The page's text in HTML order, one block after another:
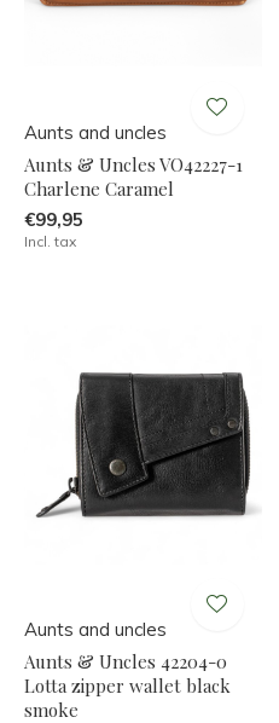
Aunts and uncles
Aunts & Uncles VO42227-1
Charlene Caramel
€99,95
Incl. tax
Aunts and uncles
Aunts & Uncles 42204-0
Lotta zipper wallet black
smoke